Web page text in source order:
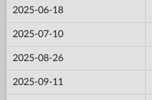
2025-06-18
2025-07-10
2025-08-26
2025-09-11